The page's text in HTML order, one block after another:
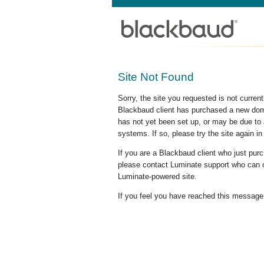
Site Not Found
Sorry, the site you requested is not
Blackbaud client has purchased a new
has not yet been set up, or may be due
systems. If so, please try the site again in
If you are a Blackbaud client who just
please contact Luminate support who
Luminate-powered site.
If you feel you have reached this